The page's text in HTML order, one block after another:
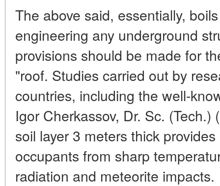
The above said, essentially,
engineering any underground
provisions should be made for
"roof. Studies carried out by
countries, including the well-
Igor Cherkassov, Dr. Sc.
soil layer 3 meters thick
occupants from sharp
radiation and meteorite impacts.